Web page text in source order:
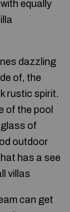
equally
dazzling
of, the
rustic spirit.
of the pool
of
outdoor
has a see
villas
can get